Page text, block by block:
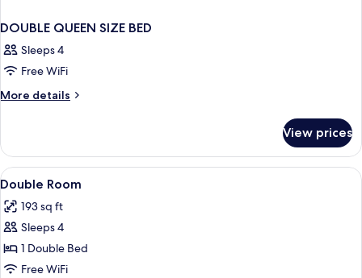
DOUBLE QUEEN SIZE BED
Sleeps 4
Free WiFi
More details
More
QUEEN
SIZE
BED
View prices
View
all
photos
for
Double
Room
In-room safe, cribs (surcharge), WiFi
2
Double Room
193 sq ft
Sleeps 4
1 Double Bed
Free WiFi